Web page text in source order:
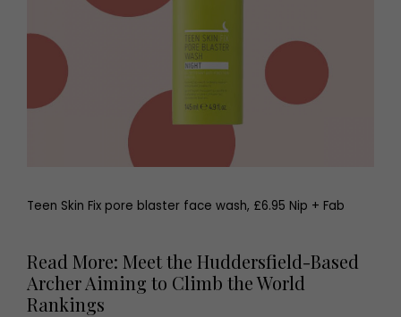
Teen Skin Fix pore blaster face wash, £6.95 Nip + Fab
Read More: Meet the Huddersfield-Based
Archer Aiming to Climb the World
Rankings